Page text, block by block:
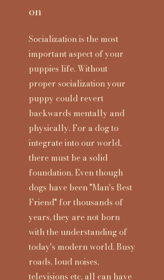
on
Socialization is the most
important aspect of your
puppies life. Without
proper socialization your
puppy could revert
backwards mentally and
physically. For a dog to
integrate into our world,
there must be a solid
foundation. Even though
dogs have been "Man's Best
Friend" for thousands of
years, they are not born
with the understanding of
today's modern world. Busy
roads, loud noises,
televisions etc, all can have